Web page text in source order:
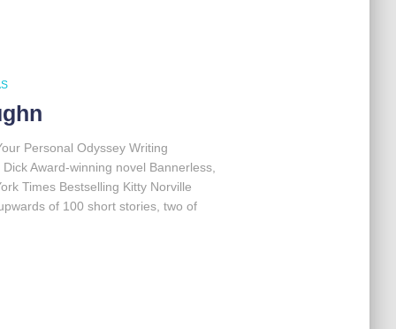
Personal Odyssey Writing
Award-winning novel Bannerless,
Times Bestselling Kitty Norville
of 100 short stories, two of